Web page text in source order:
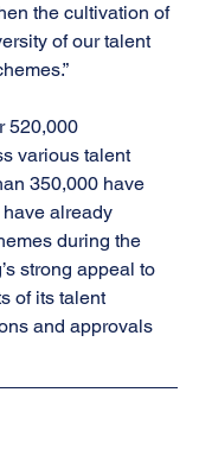
the cultivation of
of our talent
520,000
various talent
350,000 have
already
during the
strong appeal to
of its talent
and approvals